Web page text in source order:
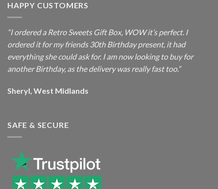
HAPPY CUSTOMERS
“I ordered a Retro Sweets Gift Box, WOW it’s perfect. I
ordered it for my friends 30th Birthday present, it had
everything she could ask for. I am now looking to buy for
another Birthday, as the delivery was really fast too.”
Sheryl, West Midlands
SAFE & SECURE